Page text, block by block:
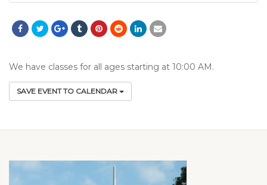
We have classes for all ages starting at 10:00 AM.
SAVE EVENT TO CALENDAR